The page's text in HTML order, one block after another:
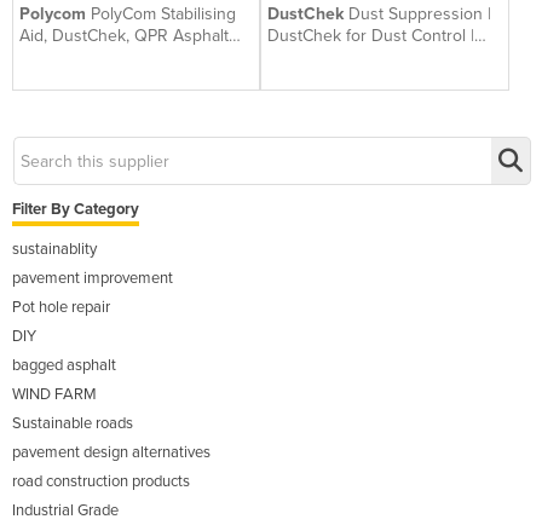
Polycom PolyCom Stabilising
Aid, DustChek, QPR Asphalt
DustChek Dust Suppression |
DustChek for Dust Control |
Filter By Category
sustainablity
pavement improvement
Pot hole repair
DIY
bagged asphalt
WIND FARM
Sustainable roads
pavement design alternatives
road construction products
Industrial Grade